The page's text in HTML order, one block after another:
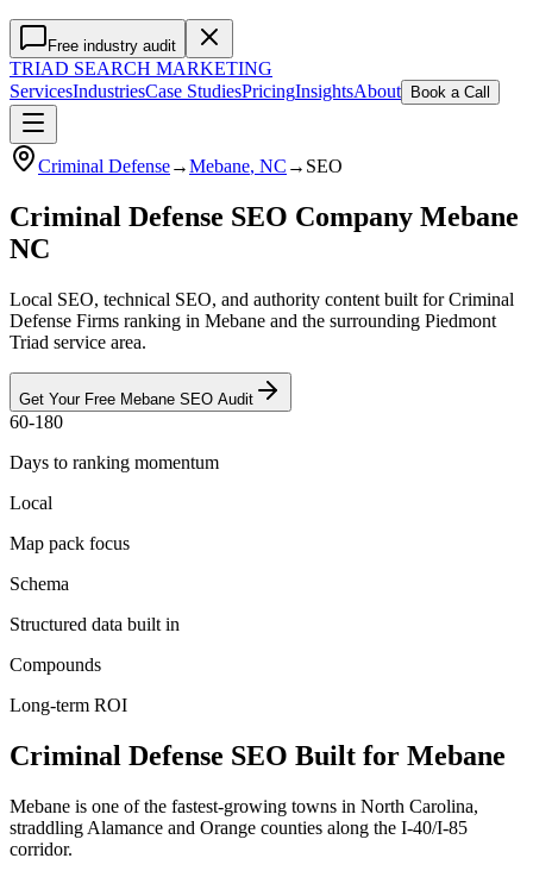
Free industry audit
TRIAD SEARCH MARKETING
ServicesIndustriesCase StudiesPricingInsightsAbout Book a Call
Criminal Defense→Mebane, NC → SEO
Criminal Defense SEO Company Mebane
NC
Local SEO, technical SEO, and authority content built for Criminal
Defense Firms ranking in Mebane and the surrounding Piedmont
Triad service area.
Get Your Free Mebane SEO Audit
60-180
Days to ranking momentum
Local
Map pack focus
Schema
Structured data built in
Compounds
Long-term ROI
Criminal Defense SEO Built for Mebane
Mebane is one of the fastest-growing towns in North Carolina,
straddling Alamance and Orange counties along the I-40/I-85
corridor.